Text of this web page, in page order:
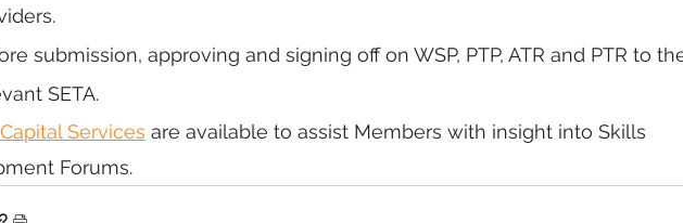
submission, approving and signing off on WSP, PTP, ATR and PTR to
SETA.
Services are available to assist Members with insight into Skills
Forums.